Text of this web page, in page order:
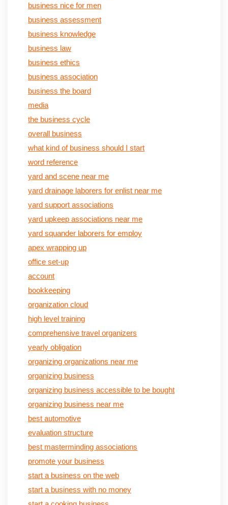
business nice for men
business assessment
business knowledge
business law
business ethics
business association
business the board
media
the business cycle
overall business
what kind of business should I start
word reference
yard and scene near me
yard drainage laborers for enlist near me
yard support associations
yard upkeep associations near me
yard squander laborers for employ
apex wrapping up
office set-up
account
bookkeeping
organization cloud
high level training
comprehensive travel organizers
yearly obligation
organizing organizations near me
organizing business
organizing business accessible to be bought
organizing business near me
best automotive
evaluation structure
best masterminding associations
promote your business
start a business on the web
start a business with no money